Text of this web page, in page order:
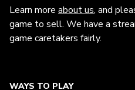
Learn more about us, and
game to sell. We have a
game caretakers fairly.
WAYS TO PLAY